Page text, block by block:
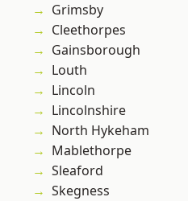
Grimsby
Cleethorpes
Gainsborough
Louth
Lincoln
Lincolnshire
North Hykeham
Mablethorpe
Sleaford
Skegness